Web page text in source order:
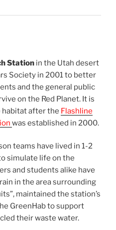
Station in the Utah desert
Society in 2001 to better
and the general public
on the Red Planet. It is
habitat after the Flashline
was established in 2000.
teams have lived in 1-2
simulate life on the
and students alike have
in the area surrounding
maintained the station’s
GreenHab to support
their waste water.